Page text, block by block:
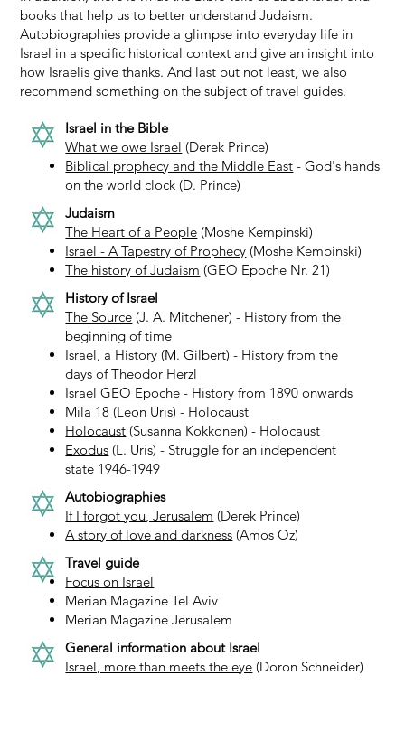
books that help us to better understand Judaism.
Autobiographies provide a glimpse into everyday life in
Israel in a specific historical context and give an insight into
how Israelis give thanks. And last but not least, we also
recommend something on the subject of travel guides.
Israel in the Bible
What we owe Israel (Derek Prince)
Biblical prophecy and the Middle East - God's hands
on the world clock (D. Prince)
Judaism
The Heart of a People (Moshe Kempinski)
Israel - A Tapestry of Prophecy (Moshe Kempinski)
The history of Judaism (GEO Epoche Nr. 21)
General information about Israel
Israel, more than meets the eye (Doron Schneider)
History of Israel
The Source (J. A. Mitchener) - History from the
beginning of time
Israel, a History (M. Gilbert) - History from the
days of Theodor Herzl
Israel GEO Epoche - History from 1890 onwards
Mila 18 (Leon Uris) - Holocaust
Holocaust (Susanna Kokkonen) - Holocaust
Exodus (L. Uris) - Struggle for an independent
state 1946-1949
Autobiographies
If I forgot you, Jerusalem (Derek Prince)
A story of love and darkness (Amos Oz)
Travel guide
Focus on Israel
Merian Magazine Tel Aviv
Merian Magazine Jerusalem